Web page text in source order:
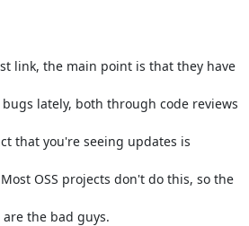
link, the main point is that they have
lately, both through code reviews
that you're seeing updates is
OSS projects don't do this, so the
the bad guys.